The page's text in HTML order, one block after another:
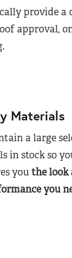
provide a
approval,
Materials
a large
in stock so
youthe look
you